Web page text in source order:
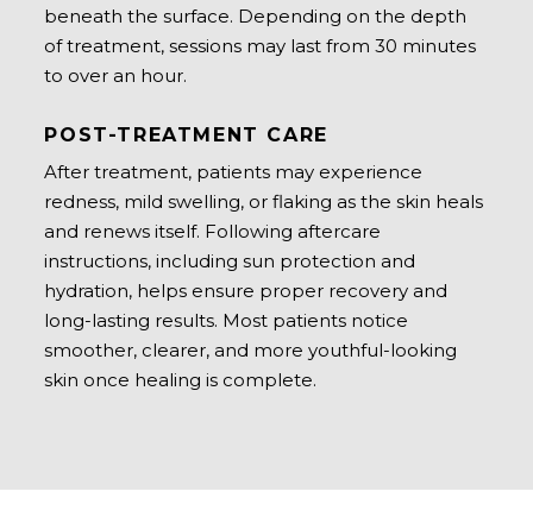
beneath the surface. Depending on the depth
of treatment, sessions may last from 30 minutes
to over an hour.
POST-TREATMENT CARE
After treatment, patients may experience
redness, mild swelling, or flaking as the skin heals
and renews itself. Following aftercare
instructions, including sun protection and
hydration, helps ensure proper recovery and
long-lasting results. Most patients notice
smoother, clearer, and more youthful-looking
skin once healing is complete.